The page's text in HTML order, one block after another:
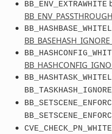
BB_ENV_EXTRAWHITE